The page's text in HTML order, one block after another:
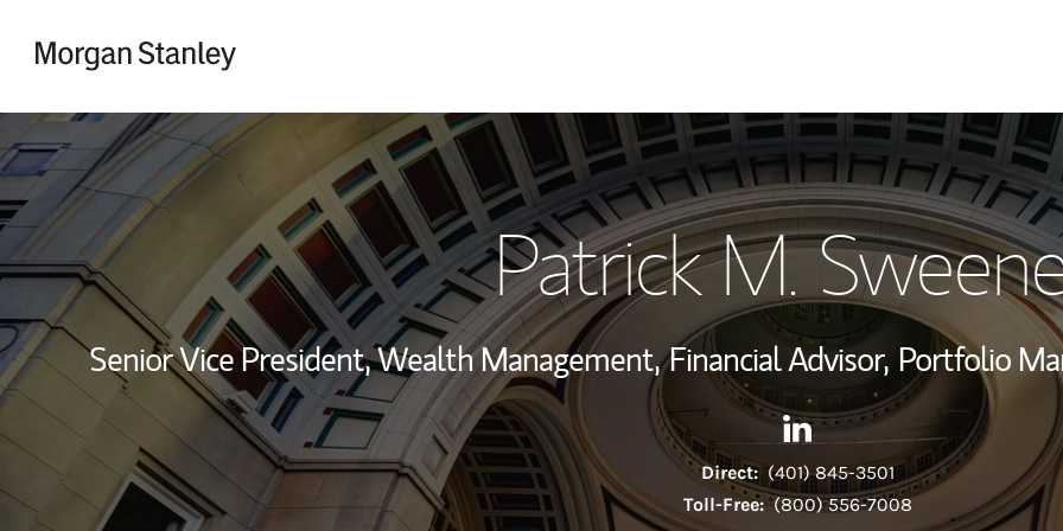
My Story and
Wealth
Investment
Thought
Return to Nav
Patrick M.
Senior Vice President, Wealth Management, Financial Advisor, Portfolio
Contact Patrick M. Sweeney
Link Opens in New Tab
Direct: (401) 845-3501
Toll-Free: (800) 556-7008